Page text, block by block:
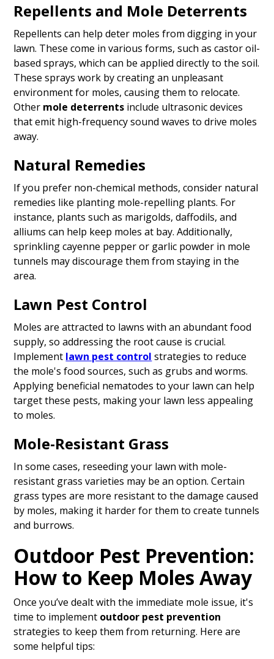
Repellents and Mole Deterrents
Repellents can help deter moles from digging in your
lawn. These come in various forms, such as castor oil-
based sprays, which can be applied directly to the soil.
These sprays work by creating an unpleasant
environment for moles, causing them to relocate.
Other mole deterrents include ultrasonic devices
that emit high-frequency sound waves to drive moles
away.
Natural Remedies
If you prefer non-chemical methods, consider natural
remedies like planting mole-repelling plants. For
instance, plants such as marigolds, daffodils, and
alliums can help keep moles at bay. Additionally,
sprinkling cayenne pepper or garlic powder in mole
tunnels may discourage them from staying in the
area.
Lawn Pest Control
Moles are attracted to lawns with an abundant food
supply, so addressing the root cause is crucial.
Implement lawn pest control strategies to reduce
the mole's food sources, such as grubs and worms.
Applying beneficial nematodes to your lawn can help
target these pests, making your lawn less appealing
to moles.
Mole-Resistant Grass
In some cases, reseeding your lawn with mole-
resistant grass varieties may be an option. Certain
grass types are more resistant to the damage caused
by moles, making it harder for them to create tunnels
and burrows.
Outdoor Pest Prevention:
How to Keep Moles Away
Once you’ve dealt with the immediate mole issue, it's
time to implement outdoor pest prevention
strategies to keep them from returning. Here are
some helpful tips: